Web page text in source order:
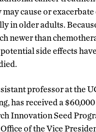
cause or
in older adults.
newer than
side effects
professor at the
has received a
Innovation Seed
of the Vice